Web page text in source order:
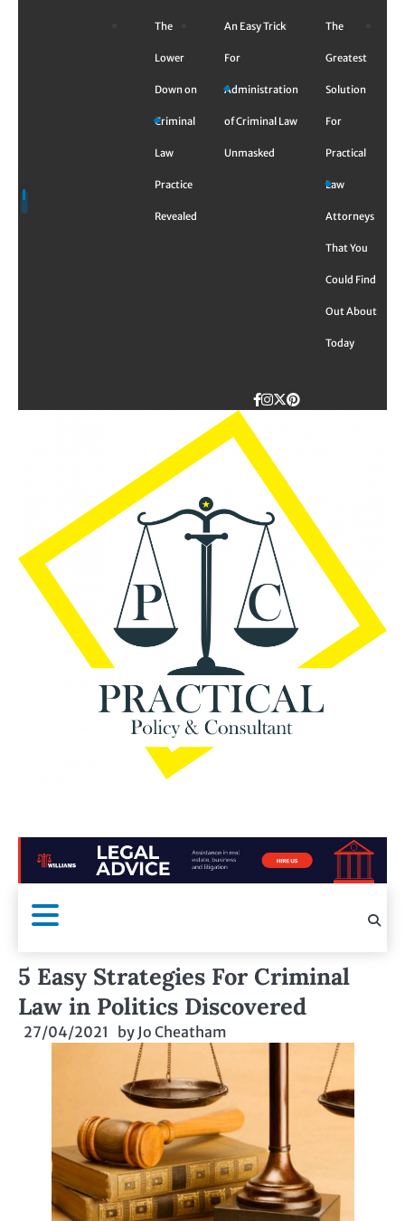
The
Lower
Down on
Criminal
Law
Practice
Revealed
An Easy Trick
For
Administration
of Criminal Law
Unmasked
The
Greatest
Solution
For
Practical
Law
Attorneys
That You
Could Find
Out About
Today
Facebook
Instagram
Twitter
TikTok
Pinterest
5 Easy Strategies For Criminal
Law in Politics Discovered
27/04/2021 by Jo Cheatham